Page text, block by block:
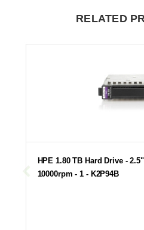
RELATED
HPE 1.80 TB Hard Drive -
10000rpm - 1 - K2P94B